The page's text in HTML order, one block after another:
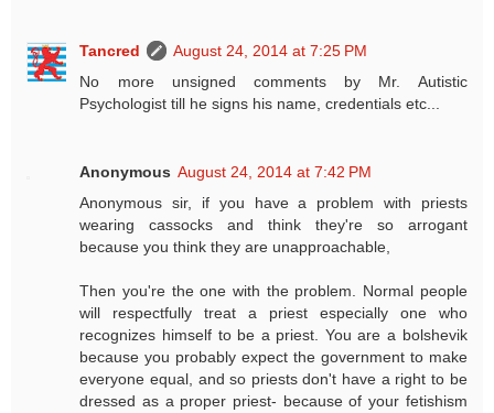
Tancred
August 24, 2014 at 7:25 PM
No more unsigned comments by Mr. Autistic
Psychologist till he signs his name, credentials etc...
Anonymous August 24, 2014 at 7:42 PM
Anonymous sir, if you have a problem with priests
wearing cassocks and think they're so arrogant
because you think they are unapproachable,
Then you're the one with the problem. Normal people
will respectfully treat a priest especially one who
recognizes himself to be a priest. You are a bolshevik
because you probably expect the government to make
everyone equal, and so priests don't have a right to be
dressed as a proper priest- because of your fetishism